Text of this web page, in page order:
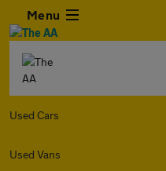
Menu
Used Cars
Used Vans